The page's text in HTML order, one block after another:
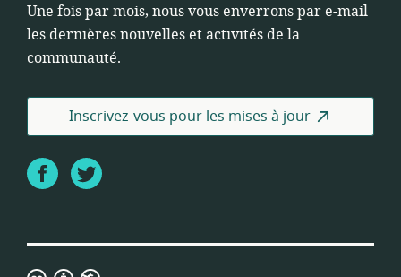
Une fois par mois, nous vous enverrons par e-mail
les dernières nouvelles et activités de la
communauté.
Inscrivez-vous pour les mises à jour
FacebookTwitter